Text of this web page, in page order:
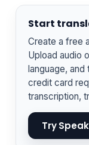
Start
Create a free
Upload audio
language, and
credit card
transcription,
Try